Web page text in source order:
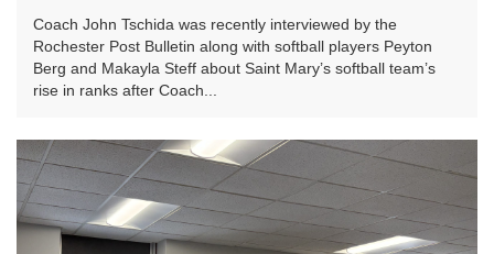
Coach John Tschida was recently interviewed by the
Rochester Post Bulletin along with softball players Peyton
Berg and Makayla Steff about Saint Mary’s softball team’s
rise in ranks after Coach...